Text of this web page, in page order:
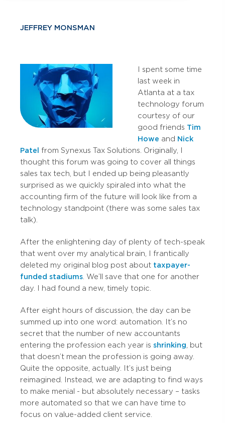
JEFFREY MONSMAN
I spent some time
last week in
Atlanta at a tax
technology forum
courtesy of our
good friends Tim
Howe and Nick
Patel
from Synexus Tax Solutions. Originally, I
thought this forum was going to cover all things
sales tax tech, but I ended up being pleasantly
surprised as we quickly spiraled into what the
accounting firm of the future will look like from a
technology standpoint (there was some sales tax
talk).
After the enlightening day of plenty of tech-speak
that went over my analytical brain, I frantically
deleted my original blog post about taxpayer-
funded stadiums . We’ll save that one for another
day. I had found a new, timely topic.
After eight hours of discussion, the day can be
summed up into one word: automation. It’s no
secret that the number of new accountants
entering the profession each year is shrinking , but
that doesn’t mean the profession is going away.
Quite the opposite, actually. It’s just being
reimagined. Instead, we are adapting to find ways
to make menial - but absolutely necessary – tasks
more automated so that we can have time to
focus on value-added client service.